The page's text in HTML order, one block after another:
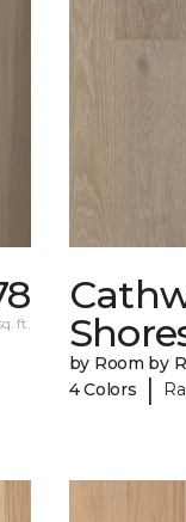
ft.
by Room by
4 Colors
|